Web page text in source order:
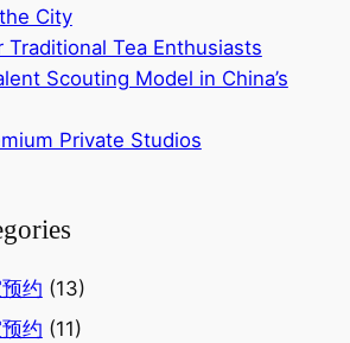
City‌
Traditional Tea Enthusiasts‌
Scouting Model in China’s
Private Studios
约 (13)
约 (11)